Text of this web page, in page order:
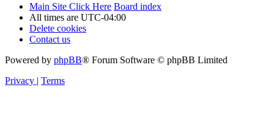
Main Site Click Here Board index
All times are UTC-04:00
Delete cookies
Contact us
Powered by phpBB® Forum Software © phpBB Limited
Privacy | Terms